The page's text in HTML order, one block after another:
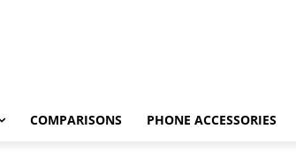
COMPARISONS PHONE ACCESSORIES